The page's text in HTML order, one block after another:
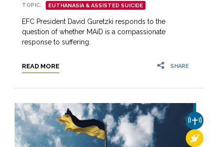
TOPIC: EUTHANASIA & ASSISTED SUICIDE
EFC President David Guretzki responds to the
question of whether MAiD is a compassionate
response to suffering.
READ MORE SHARE